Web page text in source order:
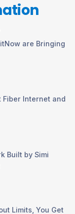
are Bringing
Fiber Internet and
Built by Simi
Limits, You Get